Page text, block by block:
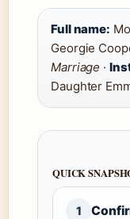
Full name:
Georgie
Marriage ·
Daughter
QUICK
1